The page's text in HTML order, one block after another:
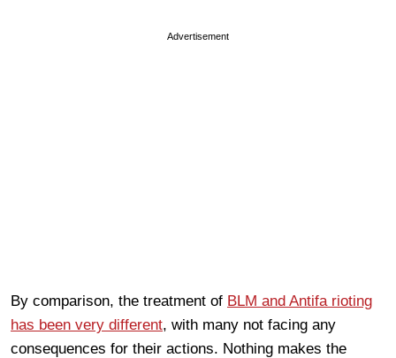
Advertisement
By comparison, the treatment of BLM and Antifa rioting
has been very different, with many not facing any
consequences for their actions. Nothing makes the